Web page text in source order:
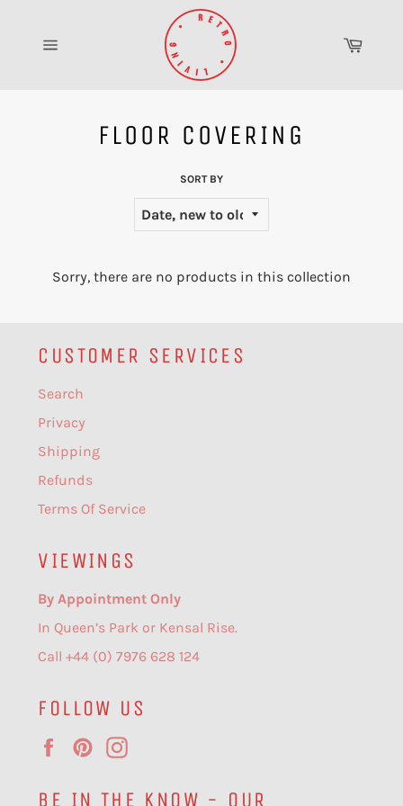
content
Cart
FLOOR COVERING
SORT BY
Sorry, there are no products in this collection
CUSTOMER SERVICES
Search
Privacy
Shipping
Refunds
Terms Of Service
VIEWINGS
By Appointment Only
In Queen’s Park or Kensal Rise.
Call +44 (0) 7976 628 124
FOLLOW US
FacebookPinterest
BE IN THE KNOW - OUR